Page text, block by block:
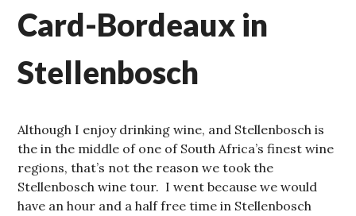
Card-Bordeaux in
Stellenbosch
Although I enjoy drinking wine, and Stellenbosch is
the in the middle of one of South Africa’s finest wine
regions, that’s not the reason we took the
Stellenbosch wine tour. I went because we would
have an hour and a half free time in Stellenbosch